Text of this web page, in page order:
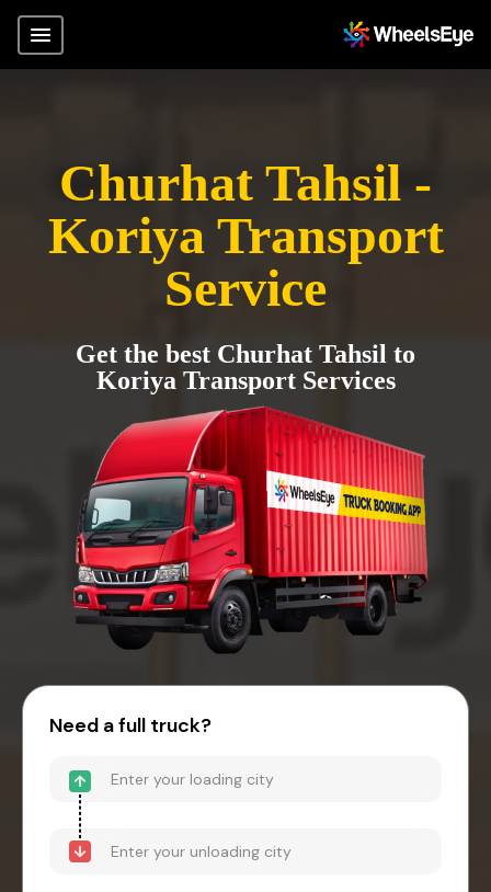
Churhat Tahsil -
Koriya Transport
Service
Get the best Churhat Tahsil to
Koriya Transport Services
Need a full truck?